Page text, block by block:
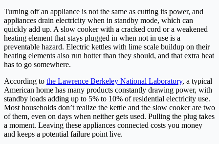
Turning off an appliance is not the same as cutting its power, and
appliances drain electricity when in standby mode, which can
quickly add up. A slow cooker with a cracked cord or a weakened
heating element that stays plugged in when not in use is a
preventable hazard. Electric kettles with lime scale buildup on their
heating elements also run hotter than they should, and that extra heat
has to go somewhere.
According to the Lawrence Berkeley National Laboratory, a typical
American home has many products constantly drawing power, with
standby loads adding up to 5% to 10% of residential electricity use.
Most households don’t realize the kettle and the slow cooker are two
of them, even on days when neither gets used. Pulling the plug takes
a moment. Leaving these appliances connected costs you money
and keeps a potential failure point live.